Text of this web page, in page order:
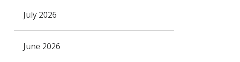
July 2026
June 2026